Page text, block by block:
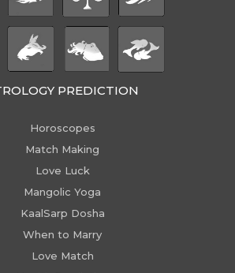
PREDICTION
Horoscopes
Match Making
Love Luck
Mangolic Yoga
KaalSarp Dosha
When to Marry
Love Match